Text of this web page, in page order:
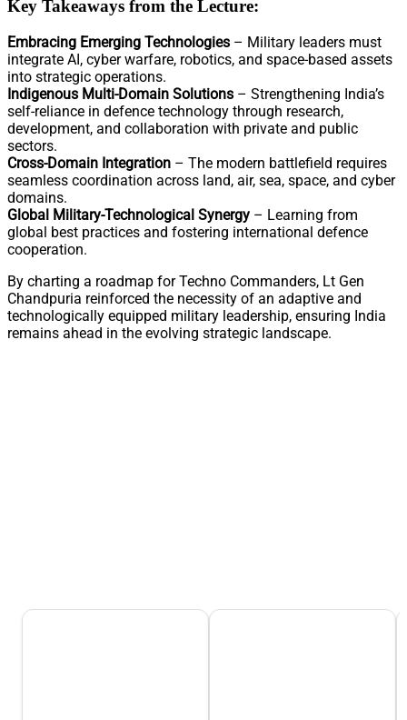
Key Takeaways from the Lecture:
Embracing Emerging Technologies – Military leaders must
integrate AI, cyber warfare, robotics, and space-based assets
into strategic operations.
Indigenous Multi-Domain Solutions – Strengthening India’s
self-reliance in defence technology through research,
development, and collaboration with private and public
sectors.
Cross-Domain Integration – The modern battlefield requires
seamless coordination across land, air, sea, space, and cyber
domains.
Global Military-Technological Synergy – Learning from
global best practices and fostering international defence
cooperation.
By charting a roadmap for Techno Commanders, Lt Gen
Chandpuria reinforced the necessity of an adaptive and
technologically equipped military leadership, ensuring India
remains ahead in the evolving strategic landscape.